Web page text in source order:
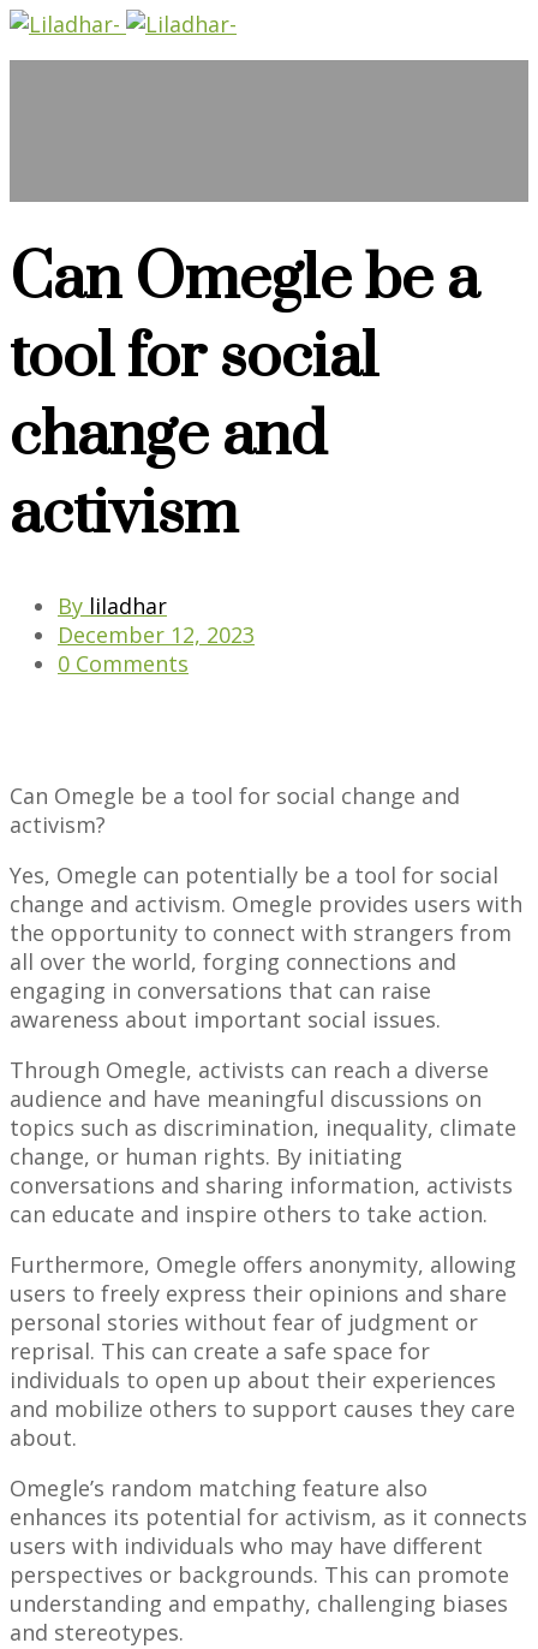
Can Omegle be a
tool for social
change and
activism
By liladhar
December 12, 2023
0 Comments
Can Omegle be a tool for social change and
activism?
Yes, Omegle can potentially be a tool for social
change and activism. Omegle provides users with
the opportunity to connect with strangers from
all over the world, forging connections and
engaging in conversations that can raise
awareness about important social issues.
Through Omegle, activists can reach a diverse
audience and have meaningful discussions on
topics such as discrimination, inequality, climate
change, or human rights. By initiating
conversations and sharing information, activists
can educate and inspire others to take action.
Furthermore, Omegle offers anonymity, allowing
users to freely express their opinions and share
personal stories without fear of judgment or
reprisal. This can create a safe space for
individuals to open up about their experiences
and mobilize others to support causes they care
about.
Omegle’s random matching feature also
enhances its potential for activism, as it connects
users with individuals who may have different
perspectives or backgrounds. This can promote
understanding and empathy, challenging biases
and stereotypes.